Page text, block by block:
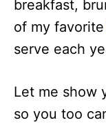
breakfast,
of my favorite
serve each
Let me show
so you too